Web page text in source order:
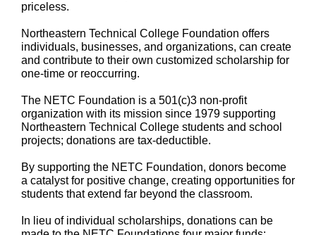
priceless.
Northeastern Technical College Foundation offers
individuals, businesses, and organizations, can create
and contribute to their own customized scholarship for
one-time or reoccurring.
The NETC Foundation is a 501(c)3 non-profit
organization with its mission since 1979 supporting
Northeastern Technical College students and school
projects; donations are tax-deductible.
By supporting the NETC Foundation, donors become
a catalyst for positive change, creating opportunities for
students that extend far beyond the classroom.
In lieu of individual scholarships, donations can be